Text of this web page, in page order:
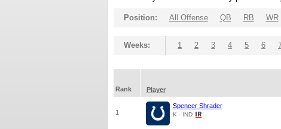
Position: All Offense QB RB WR
Weeks: 1 2 3 4 5 6
Rank
Player
1
Spencer Shrader
K - IND